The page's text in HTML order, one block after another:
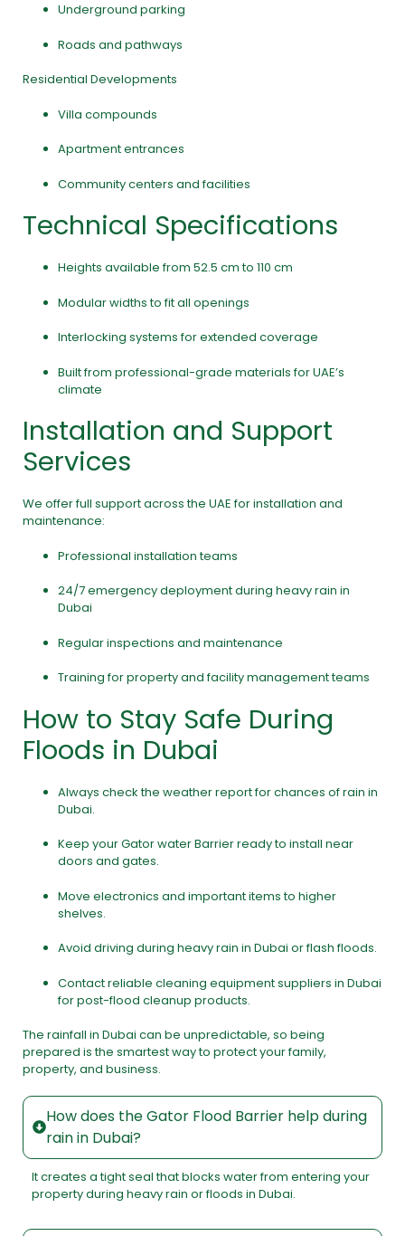
Underground parking
Roads and pathways
Residential Developments
Villa compounds
Apartment entrances
Community centers and facilities
Technical Specifications
Heights available from 52.5 cm to 110 cm
Modular widths to fit all openings
Interlocking systems for extended coverage
Built from professional-grade materials for UAE’s
climate
Installation and Support
Services
We offer full support across the UAE for installation and
maintenance:
Professional installation teams
24/7 emergency deployment during heavy rain in
Dubai
Regular inspections and maintenance
Training for property and facility management teams
How to Stay Safe During
Floods in Dubai
Always check the weather report for chances of rain in
Dubai.
Keep your Gator water Barrier ready to install near
doors and gates.
Move electronics and important items to higher
shelves.
Avoid driving during heavy rain in Dubai or flash floods.
Contact reliable cleaning equipment suppliers in Dubai
for post-flood cleanup products.
The rainfall in Dubai can be unpredictable, so being
prepared is the smartest way to protect your family,
property, and business.
How does the Gator Flood Barrier help during
rain in Dubai?
It creates a tight seal that blocks water from entering your
property during heavy rain or floods in Dubai.